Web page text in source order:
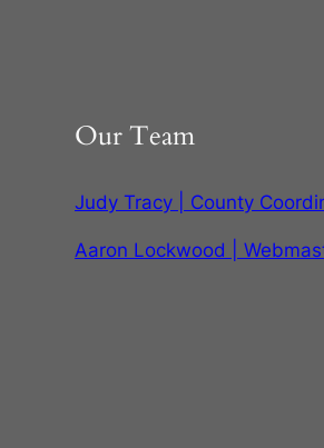
Our Team
Judy Tracy | County
Aaron Lockwood |